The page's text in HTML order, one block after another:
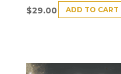
$29.00 ADD TO CART